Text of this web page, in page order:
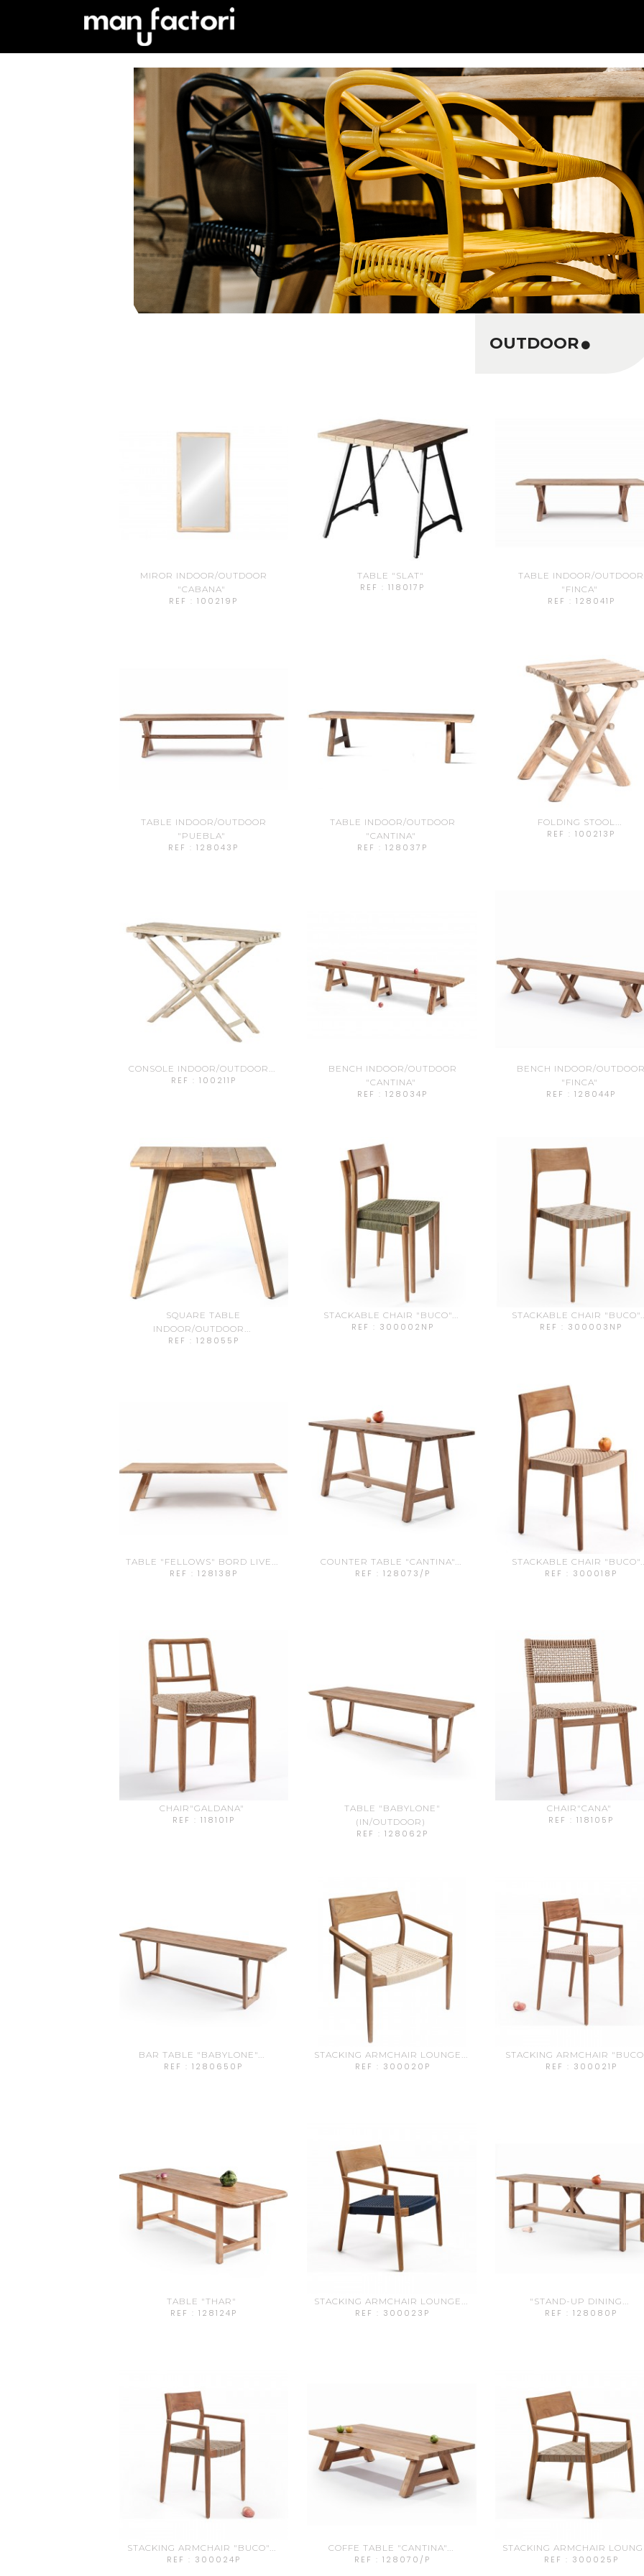
OUTDOOR
MIROR INDOOR/OUTDOOR
"CABANA"
REF : 100219P
TABLE "SLAT"
REF : 118017P
TABLE INDOOR/OUTDOOR
"FINCA"
REF : 128041P
TABLE INDOOR/OUTDOOR
"PUEBLA"
REF : 128043P
TABLE INDOOR/OUTDOOR
"CANTINA"
REF : 128037P
FOLDING STOOL...
REF : 100213P
CONSOLE INDOOR/OUTDOOR...
REF : 100211P
BENCH INDOOR/OUTDOOR
"CANTINA"
REF : 128034P
BENCH INDOOR/
"FINCA"
REF : 128044P
SQUARE TABLE
INDOOR/OUTDOOR...
REF : 128055P
STACKABLE CHAIR "BUCO"...
REF : 300002NP
STACKABLE CHAIR
REF : 300003NP
TABLE "FELLOWS" BORD LIVE...
REF : 128138P
COUNTER TABLE "CANTINA"...
REF : 128073/P
STACKABLE CHAIR
REF : 300018P
CHAIR"GALDANA"
REF : 118101P
TABLE "BABYLONE"
(IN/OUTDOOR)
REF : 128062P
CHAIR"CANA"
REF : 118105P
BAR TABLE "BABYLONE"...
REF : 1280650P
STACKING ARMCHAIR LOUNGE...
REF : 300020P
STACKING ARMCHAIR
REF : 300021P
TABLE "THAR"
REF : 128124P
STACKING ARMCHAIR LOUNGE...
REF : 300023P
"STAND-UP DINING...
REF : 128080P
STACKING ARMCHAIR "BUCO"...
REF : 300024P
COFFE TABLE "CANTINA"...
REF : 128070/P
STACKING ARMCHAIR
REF : 300025P